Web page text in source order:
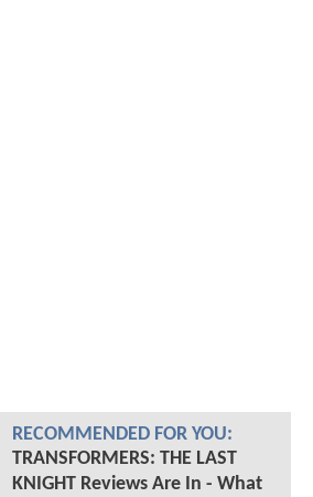
RECOMMENDED FOR YOU:
TRANSFORMERS: THE LAST
KNIGHT Reviews Are In - What